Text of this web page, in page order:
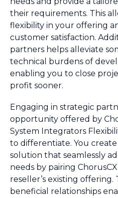
their requirements. This
flexibility in your offering
customer satisfaction.
partners helps alleviate
technical burdens of
enabling you to close
profit sooner.
Engaging in strategic
opportunity offered by
System Integrators
to differentiate. You
solution that seamlessly
needs by pairing
reseller’s existing
beneficial relationships